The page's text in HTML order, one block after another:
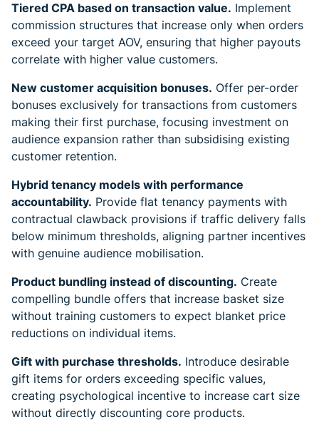
Tiered CPA based on transaction value. Implement
commission structures that increase only when orders
exceed your target AOV, ensuring that higher payouts
correlate with higher value customers.
New customer acquisition bonuses. Offer per-order
bonuses exclusively for transactions from customers
making their first purchase, focusing investment on
audience expansion rather than subsidising existing
customer retention.
Hybrid tenancy models with performance
accountability. Provide flat tenancy payments with
contractual clawback provisions if traffic delivery falls
below minimum thresholds, aligning partner incentives
with genuine audience mobilisation.
Product bundling instead of discounting. Create
compelling bundle offers that increase basket size
without training customers to expect blanket price
reductions on individual items.
Gift with purchase thresholds. Introduce desirable
gift items for orders exceeding specific values,
creating psychological incentive to increase cart size
without directly discounting core products.